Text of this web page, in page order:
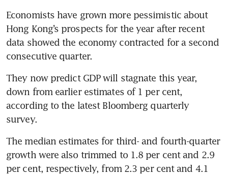
Economists have grown more pessimistic about
Hong Kong’s prospects for the year after recent
data showed the economy contracted for a second
consecutive quarter.
They now predict GDP will stagnate this year,
down from earlier estimates of 1 per cent,
according to the latest Bloomberg quarterly
survey.
The median estimates for third- and fourth-quarter
growth were also trimmed to 1.8 per cent and 2.9
per cent, respectively, from 2.3 per cent and 4.1